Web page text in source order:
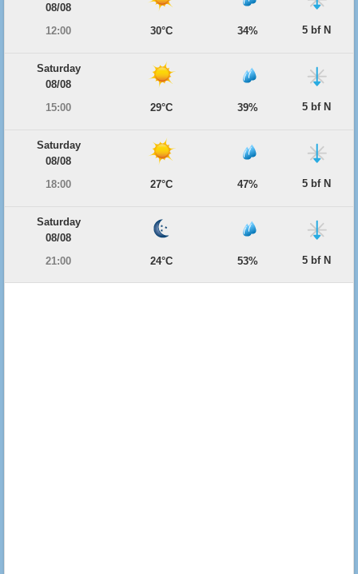
08/08
12:00
30°C 34% 5 bf N
Saturday
08/08
15:00
29°C 39% 5 bf N
Saturday
08/08
18:00
27°C 47% 5 bf N
Saturday
08/08
21:00
24°C 53% 5 bf N